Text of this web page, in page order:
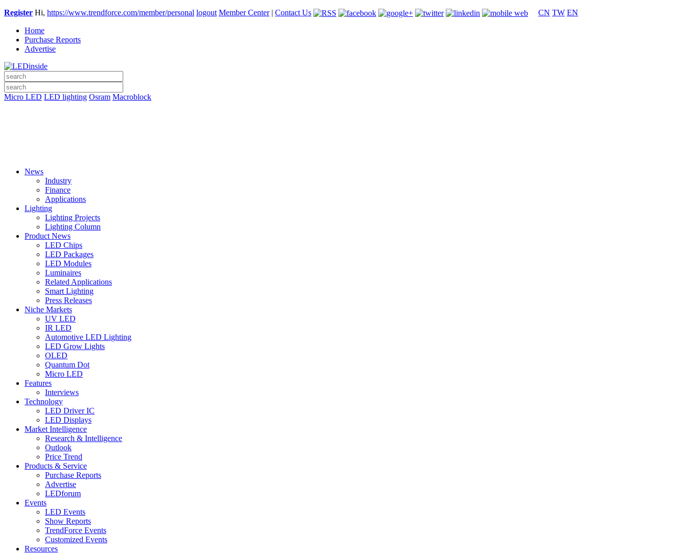
Register Hi, https://www.trendforce.com/member/personal logout Member Center| Contact Us CN TW EN
Home
Purchase Reports
Advertise
Micro LED LED lighting Osram Macroblock
News
Industry
Finance
Applications
Lighting
Lighting Projects
Lighting Column
Product News
LED Chips
LED Packages
LED Modules
Luminaires
Related Applications
Smart Lighting
Press Releases
Niche Markets
UV LED
IR LED
Automotive LED Lighting
LED Grow Lights
OLED
Quantum Dot
Micro LED
Features
Interviews
Technology
LED Driver IC
LED Displays
Market Intelligence
Research & Intelligence
Outlook
Price Trend
Products & Service
Purchase Reports
Advertise
LEDforum
Events
LED Events
Show Reports
TrendForce Events
Customized Events
Resources